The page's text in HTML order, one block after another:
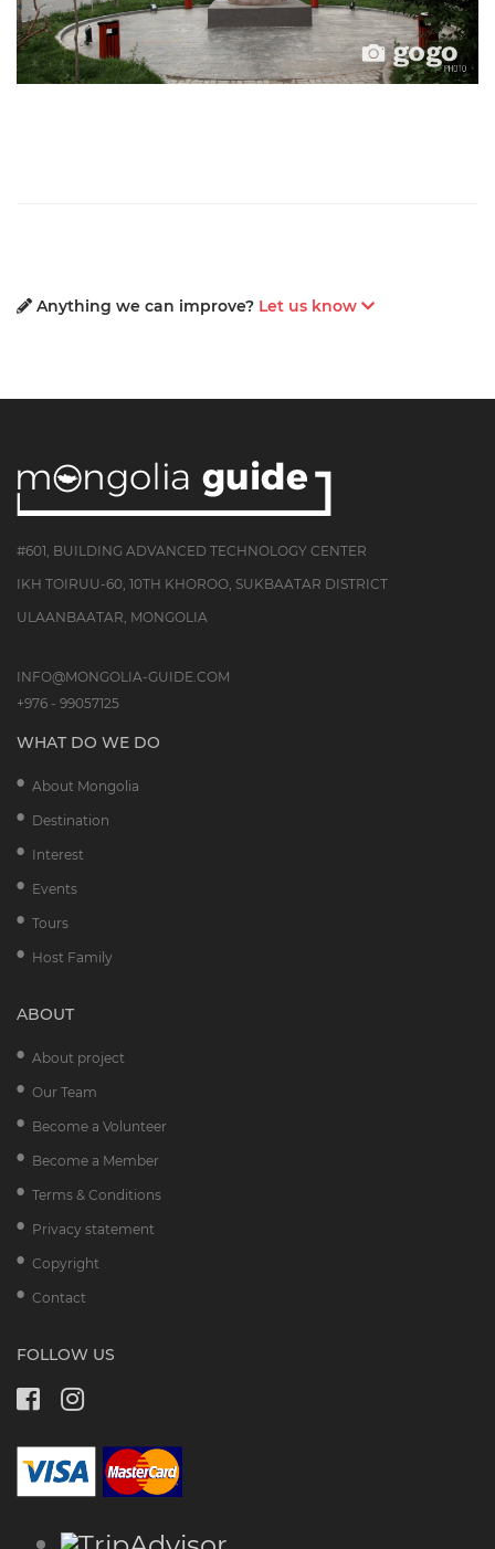
Anything we can improve? Let us know
#601, BUILDING ADVANCED TECHNOLOGY CENTER
IKH TOIRUU-60, 10TH KHOROO, SUKBAATAR DISTRICT
ULAANBAATAR, MONGOLIA
INFO@MONGOLIA-GUIDE.COM
+976 - 99057125
WHAT DO WE DO
About Mongolia
Destination
Interest
Events
Tours
Host Family
ABOUT
About project
Our Team
Become a Volunteer
Become a Member
Terms & Conditions
Privacy statement
Copyright
Contact
FOLLOW US